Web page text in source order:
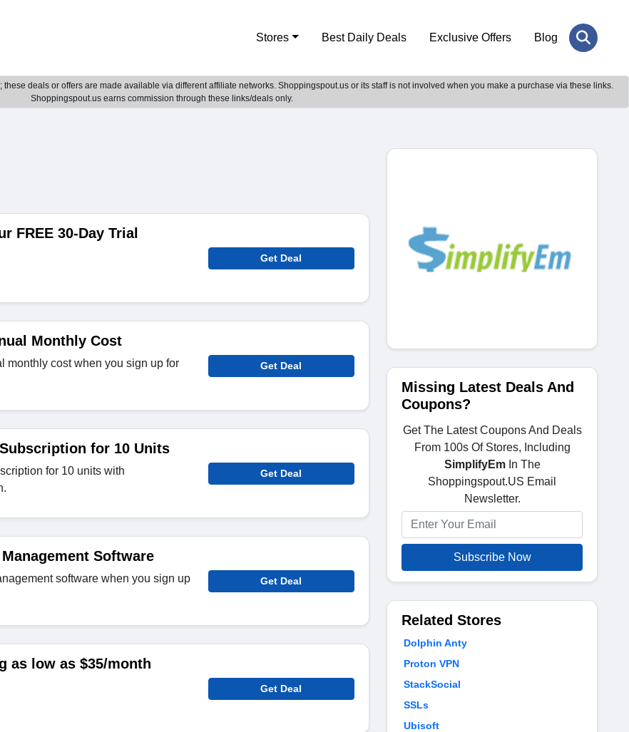
Stores Best Daily Deals Exclusive Offers Blog
deals or offers are made available via different affiliate networks. Shoppingspout.us or its staff is not involved when you make a purchase via these links.
Shoppingspout.us earns commission through these links/deals only.
FREE 30-Day Trial
Get Deal
Monthly Cost
monthly cost when you sign up for
Get Deal
for 10 Units
for 10 units with
Get Deal
Software
software when you sign up
Get Deal
as low as $35/month
Get Deal
Missing Latest Deals And
Coupons?
Get The Latest Coupons And Deals
From 100s Of Stores, Including
SimplifyEmIn The
Shoppingspout.US Email
Newsletter.
Subscribe Now
Related Stores
Dolphin Anty
Proton VPN
StackSocial
SSLs
Ubisoft